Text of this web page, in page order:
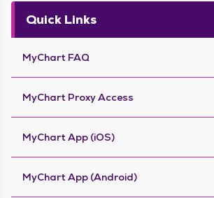
Quick Links
MyChart FAQ
MyChart Proxy Access
MyChart App (iOS)
MyChart App (Android)